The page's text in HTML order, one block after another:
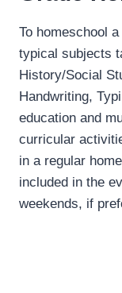
To homeschool
typical subjects
History/Social
Handwriting,
education and
curricular
in a regular
included in the
weekends, if